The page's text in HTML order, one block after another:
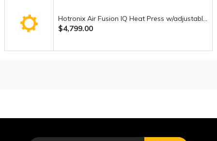
system alone makes it worth considering, while its
performance and durability make it a long-term investment.
Hotronix Air Fusion IQ Heat Press w/adjustable-height pedestal stand
$4,799.00